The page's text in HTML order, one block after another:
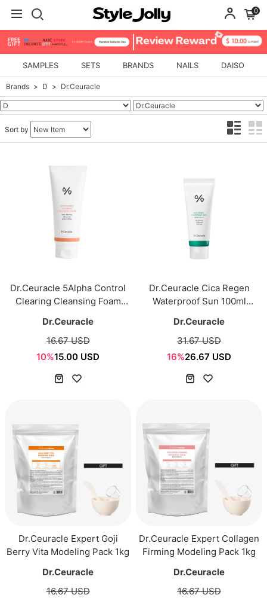
0
SAMPLES SETS BRANDS NAILS DAISO
Brands D Dr.Ceuracle
Sort by
Dr.Ceuracle 5Alpha Control
Clearing Cleansing Foam
Dr.Ceuracle
16.67 USD
10%15.00 USD
Dr.Ceuracle Cica Regen
Waterproof Sun 100ml
Dr.Ceuracle
31.67 USD
16%26.67 USD
Dr.Ceuracle Expert Goji
Berry Vita Modeling Pack 1kg
Dr.Ceuracle
16.67 USD
Dr.Ceuracle Expert Collagen
Firming Modeling Pack 1kg
Dr.Ceuracle
16.67 USD